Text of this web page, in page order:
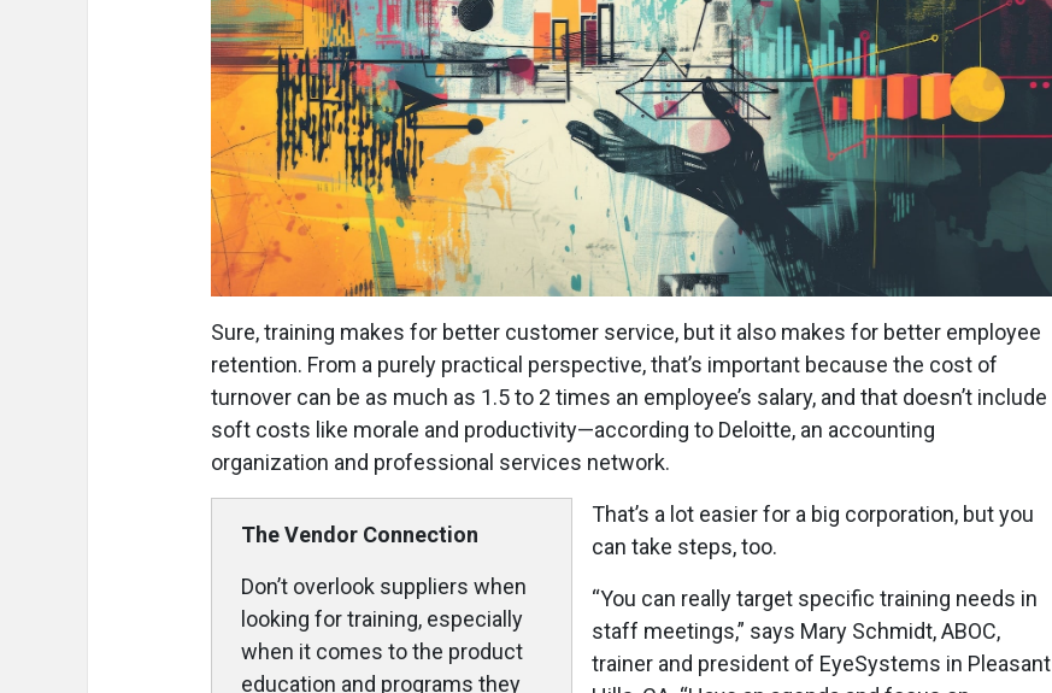
Sure, training makes for better customer service, but it also makes for better employee
retention. From a purely practical perspective, that’s important because the cost of
turnover can be as much as 1.5 to 2 times an employee’s salary, and that doesn’t include
soft costs like morale and productivity—according to Deloitte, an accounting
organization and professional services network.
The Vendor Connection
Don’t overlook suppliers when
looking for training, especially
when it comes to the product
education and programs they
That’s a lot easier for a big corporation, but you
can take steps, too.
“You can really target specific training needs in
staff meetings,” says Mary Schmidt, ABOC,
trainer and president of EyeSystems in Pleasant